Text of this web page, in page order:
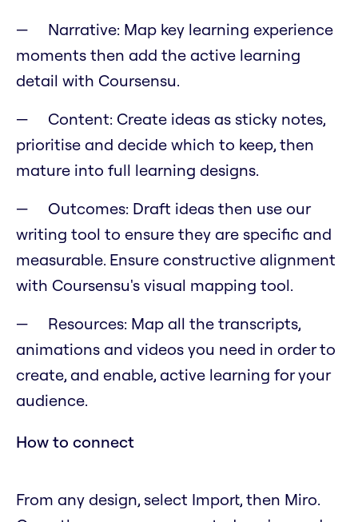
Narrative: Map key learning experience
moments then add the active learning
detail with Coursensu.
Content: Create ideas as sticky notes,
prioritise and decide which to keep, then
mature into full learning designs.
Outcomes: Draft ideas then use our
writing tool to ensure they are specific and
measurable. Ensure constructive alignment
with Coursensu's visual mapping tool.
Resources: Map all the transcripts,
animations and videos you need in order to
create, and enable, active learning for your
audience.
How to connect
From any design, select Import, then Miro.